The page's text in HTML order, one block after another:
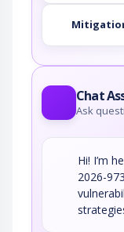
Chat
Ask
Hi! I’m
2026-